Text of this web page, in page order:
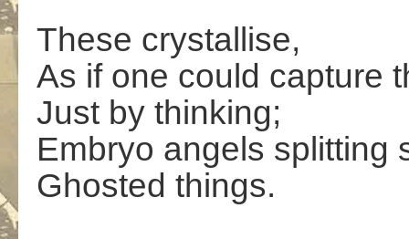
These crystallise,
As if one could capture
Just by thinking;
Embryo angels splitting
Ghosted things.